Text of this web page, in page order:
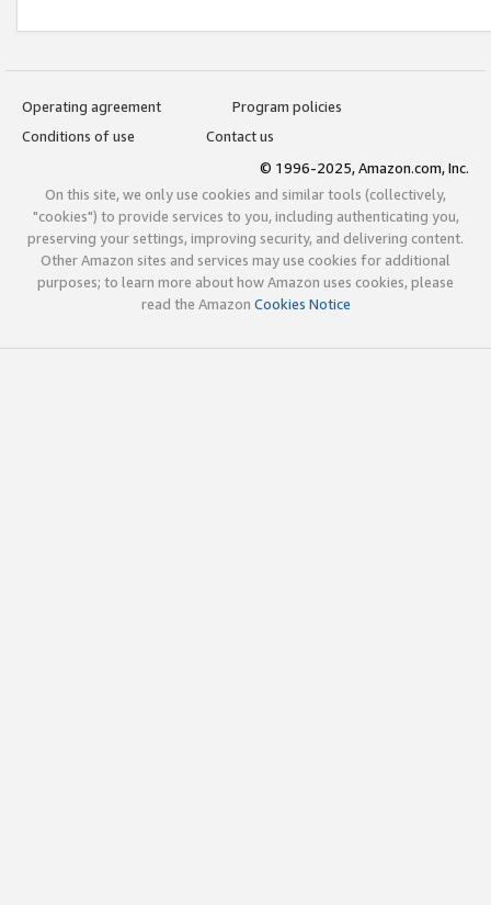
Operating agreement
Program policies
Conditions of use
Contact us
© 1996-2025, Amazon.com, Inc.
On this site, we only use cookies and similar tools (collectively,
"cookies") to provide services to you, including authenticating you,
preserving your settings, improving security, and delivering content.
Other Amazon sites and services may use cookies for additional
purposes; to learn more about how Amazon uses cookies, please
read the Amazon Cookies Notice